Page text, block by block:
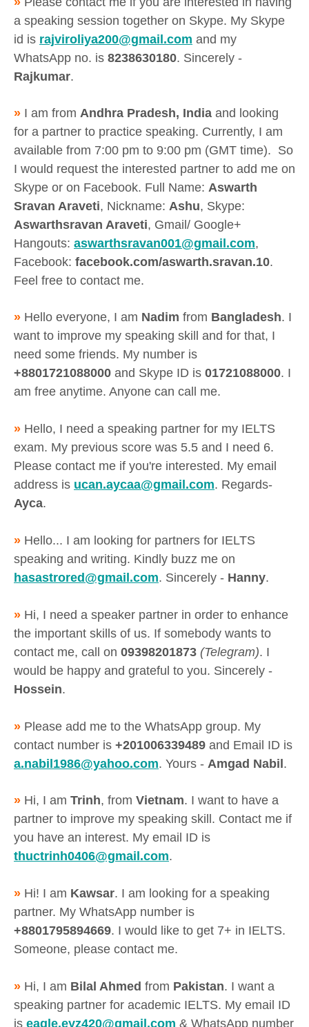
a speaking session together on Skype. My Skype
id is rajviroliya200@gmail.com and my
WhatsApp no. is 8238630180. Sincerely -
Rajkumar.
» I am from Andhra Pradesh, India and looking
for a partner to practice speaking. Currently, I am
available from 7:00 pm to 9:00 pm (GMT time). So
I would request the interested partner to add me on
Skype or on Facebook. Full Name: Aswarth
Sravan Araveti, Nickname: Ashu, Skype:
Aswarthsravan Araveti, Gmail/ Google+
Hangouts: aswarthsravan001@gmail.com,
Facebook: facebook.com/aswarth.sravan.10.
Feel free to contact me.
» Hello everyone, I am Nadim from Bangladesh. I
want to improve my speaking skill and for that, I
need some friends. My number is
+8801721088000 and Skype ID is 01721088000. I
am free anytime. Anyone can call me.
» Hello, I need a speaking partner for my IELTS
exam. My previous score was 5.5 and I need 6.
Please contact me if you're interested. My email
address is ucan.aycaa@gmail.com. Regards-
Ayca.
» Hello... I am looking for partners for IELTS
speaking and writing. Kindly buzz me on
hasastrored@gmail.com. Sincerely - Hanny.
» Hi, I need a speaker partner in order to enhance
the important skills of us. If somebody wants to
contact me, call on 09398201873 (Telegram). I
would be happy and grateful to you. Sincerely -
Hossein.
» Please add me to the WhatsApp group. My
contact number is +201006339489 and Email ID is
a.nabil1986@yahoo.com. Yours - Amgad Nabil.
» Hi, I am Trinh, from Vietnam. I want to have a
partner to improve my speaking skill. Contact me if
you have an interest. My email ID is
thuctrinh0406@gmail.com.
» Hi! I am Kawsar. I am looking for a speaking
partner. My WhatsApp number is
+8801795894669. I would like to get 7+ in IELTS.
Someone, please contact me.
» Hi, I am Bilal Ahmed from Pakistan. I want a
speaking partner for academic IELTS. My email ID
is eagle.eyz420@gmail.com & WhatsApp number